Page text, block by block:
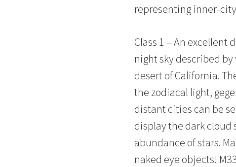
representing inner-
Class 1 – An
night sky described
desert of California.
the zodiacal light,
distant cities can be
display the dark cloud
abundance of stars.
naked eye objects!